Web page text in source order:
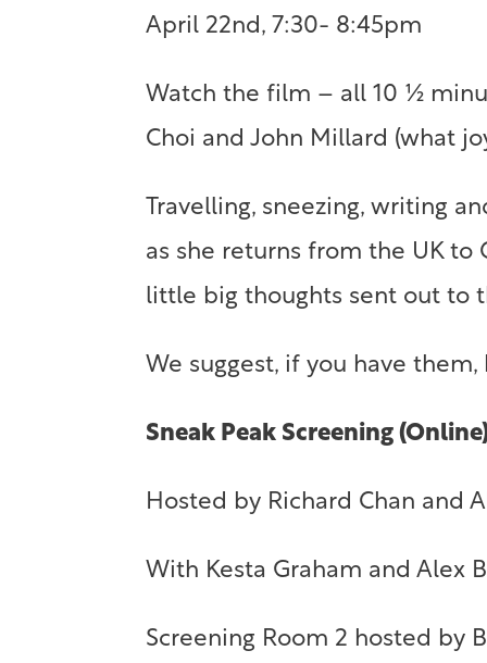
April 22nd, 7:30- 8:45pm
Watch the film – all 10 ½
Choi and John Millard (what
Travelling, sneezing, writing
as she returns from the UK to
little big thoughts sent out to
We suggest, if you have
Sneak Peak Screening
Hosted by Richard Chan and
With Kesta Graham and Alex
Screening Room 2 hosted by